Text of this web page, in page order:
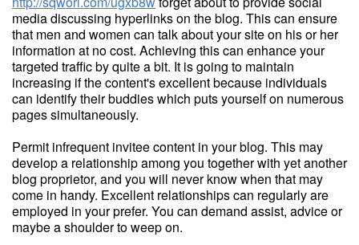
media discussing hyperlinks on the blog. This can ensure
that men and women can talk about your site on his or her
information at no cost. Achieving this can enhance your
targeted traffic by quite a bit. It is going to maintain
increasing if the content's excellent because individuals
can identify their buddies which puts yourself on numerous
pages simultaneously.
Permit infrequent invitee content in your blog. This may
develop a relationship among you together with yet another
blog proprietor, and you will never know when that may
come in handy. Excellent relationships can regularly are
employed in your prefer. You can demand assist, advice or
maybe a shoulder to weep on.